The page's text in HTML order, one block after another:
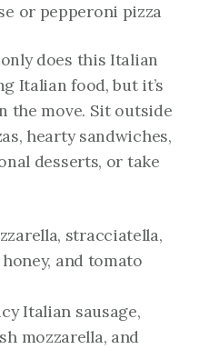
or pepperoni pizza
does this Italian
Italian food, but it’s
the move. Sit outside
hearty sandwiches,
desserts, or take
stracciatella,
and tomato
Italian sausage,
mozzarella, and